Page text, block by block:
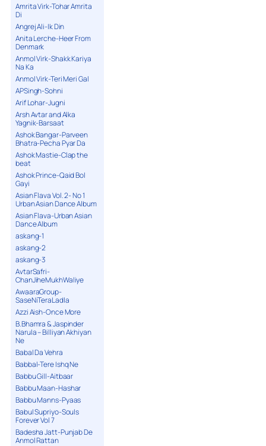
Amrita Virk-Tohar Amrita
Di
Angrej Ali-Ik Din
Anita Lerche-Heer From
Denmark
Anmol Virk-Shakk Kariya
Na Ka
Anmol Virk-Teri Meri Gal
APSingh-Sohni
Arif Lohar-Jugni
Arsh Avtar and Alka
Yagnik-Barsaat
Ashok Bangar-Parveen
Bhatra-Pecha Pyar Da
Ashok Mastie-Clap the
beat
Ashok Prince-Qaid Bol
Gayi
Asian Flava Vol. 2- No 1
Urban Asian Dance Album
Asian Flava-Urban Asian
Dance Album
askang-1
askang-2
askang-3
AvtarSafri-
ChanJiheMukhWaliye
AwaaraGroup-
SaseNiTeraLadla
Azzi Aish-Once More
B.Bhamra & Jaspinder
Narula – Billiyan Akhiyan
Ne
Babal Da Vehra
Babbal-Tere Ishq Ne
Babbu Gill-Aitbaar
Babbu Maan-Hashar
Babbu Manns-Pyaas
Babul Supriyo-Souls
Forever Vol 7
Badesha Jatt-Punjab De
Anmol Rattan